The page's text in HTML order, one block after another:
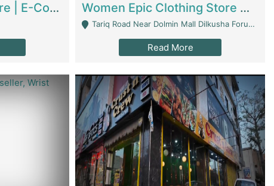
Hala Organic Skincare | E-Commerce Platforms Women Epic Clothing Store With Inventory | Clothing / Shoes
Tariq Road Near Dolmin Mall Dilkusha Forum 6 Floor - Karachi
Read More